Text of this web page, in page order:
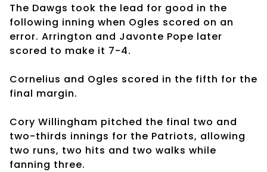
The Dawgs took the lead for good in the
following inning when Ogles scored on an
error. Arrington and Javonte Pope later
scored to make it 7-4.
Cornelius and Ogles scored in the fifth for the
final margin.
Cory Willingham pitched the final two and
two-thirds innings for the Patriots, allowing
two runs, two hits and two walks while
fanning three.